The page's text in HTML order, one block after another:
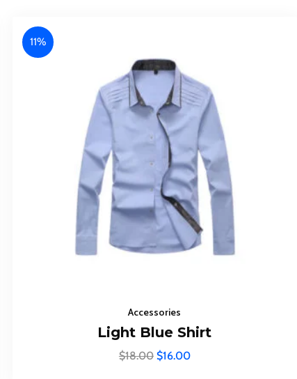
11%
Accessories
Light Blue Shirt
$18.00 $16.00
The